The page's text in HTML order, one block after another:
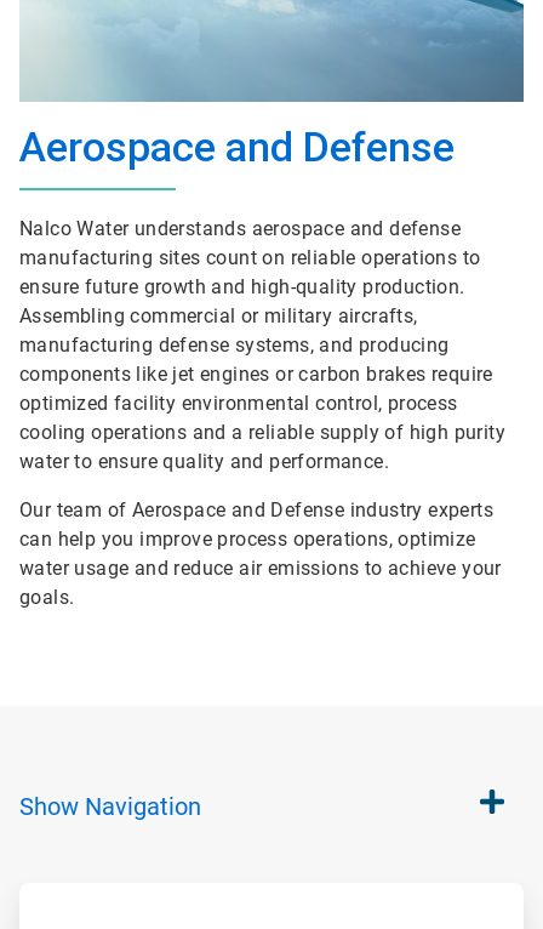
Aerospace and Defense
Nalco Water understands aerospace and defense
manufacturing sites count on reliable operations to
ensure future growth and high-quality production.
Assembling commercial or military aircrafts,
manufacturing defense systems, and producing
components like jet engines or carbon brakes require
optimized facility environmental control, process
cooling operations and a reliable supply of high purity
water to ensure quality and performance.
Our team of Aerospace and Defense industry experts
can help you improve process operations, optimize
water usage and reduce air emissions to achieve your
goals.
Show Navigation